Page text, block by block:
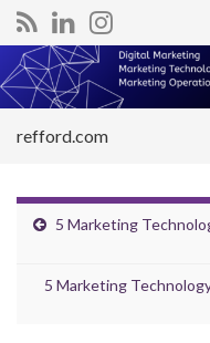
Search for:
refford.com
5 Marketing
5 Marketing